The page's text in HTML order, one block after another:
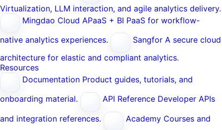
Virtualization, LLM interaction, and agile analytics delivery.
Mingdao Cloud APaaS + BI PaaS for workflow-
native analytics experiences.
Sangfor A secure cloud
architecture for elastic and compliant analytics.
Resources
Documentation Product guides, tutorials, and
onboarding material.
API Reference Developer APIs
and integration references.
Academy Courses and